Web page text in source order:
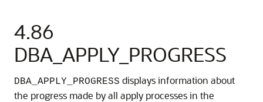
4.86
DBA_APPLY_PROGRESS
DBA_APPLY_PROGRESS displays information about
the progress made by all apply processes in the